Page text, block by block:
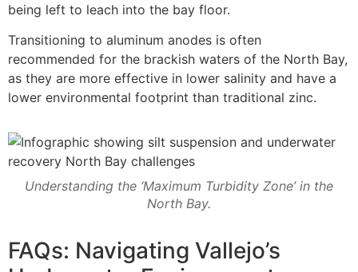
being left to leach into the bay floor.
Transitioning to aluminum anodes is often
recommended for the brackish waters of the North Bay,
as they are more effective in lower salinity and have a
lower environmental footprint than traditional zinc.
Understanding the ‘Maximum Turbidity Zone’ in the
North Bay.
FAQs: Navigating Vallejo’s